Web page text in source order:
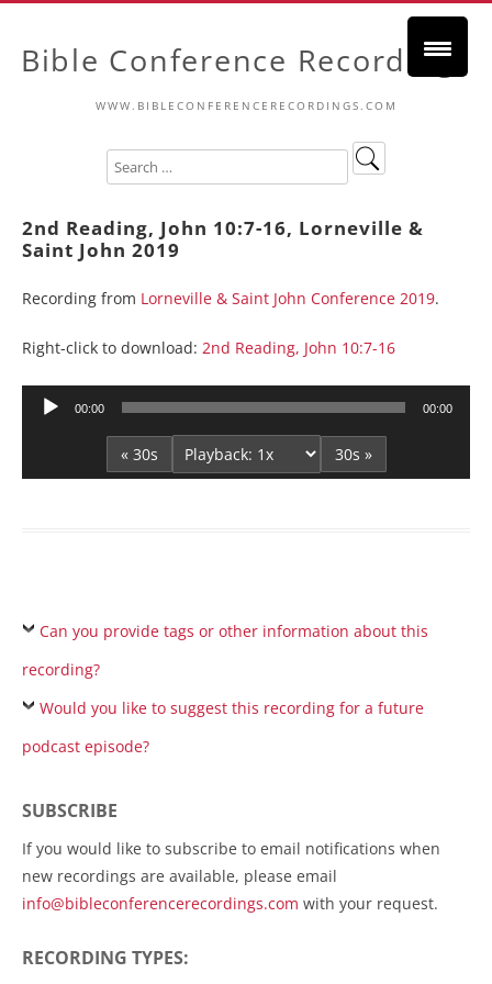
Bible Conference Recordings
WWW.BIBLECONFERENCERECORDINGS.COM
2nd Reading, John 10:7-16, Lorneville &
Saint John 2019
Recording from Lorneville & Saint John Conference 2019.
Right-click to download: 2nd Reading, John 10:7-16
Audio
00:00 00:00
« 30s 30s »
Can you provide tags or other information about this
recording?
Would you like to suggest this recording for a future
podcast episode?
SUBSCRIBE
If you would like to subscribe to email notifications when
new recordings are available, please email
info@bibleconferencerecordings.com with your request.
RECORDING TYPES: